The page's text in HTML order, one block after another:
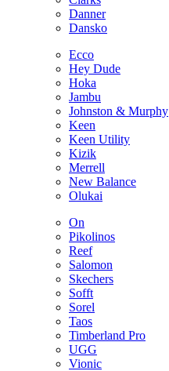
Danner
Dansko
Ecco
Hey Dude
Hoka
Jambu
Johnston & Murphy
Keen
Keen Utility
Kizik
Merrell
New Balance
Olukai
On
Pikolinos
Reef
Salomon
Skechers
Sofft
Sorel
Taos
Timberland Pro
UGG
Vionic